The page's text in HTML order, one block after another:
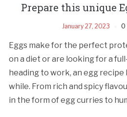
Prepare this unique
January 27, 2023 0
Eggs make for the perfect
on a diet or are looking for a
heading to work, an egg recipe
while. From rich and spicy
in the form of egg curries to